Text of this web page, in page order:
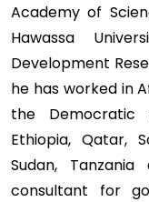
Academy of
Hawassa
Development
he has worked in
the Democratic
Ethiopia, Qatar,
Sudan,
consultant for